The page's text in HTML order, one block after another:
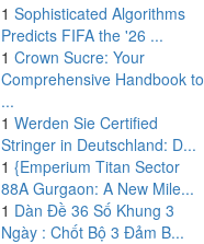
1 Sophisticated Algorithms
Predicts FIFA the '26 ...
1 Crown Sucre: Your
Comprehensive Handbook to
...
1 Werden Sie Certified
Stringer in Deutschland: D...
1 {Emperium Titan Sector
88A Gurgaon: A New Mile...
1 Dàn Đề 36 Số Khung 3
Ngày : Chốt Bộ 3 Đảm B...